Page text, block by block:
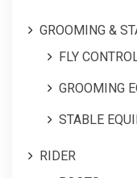
GROOMING &
FLY
GROOMING
STABLE
RIDER